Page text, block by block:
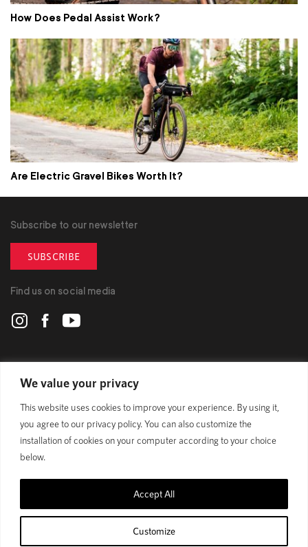
We value your privacy
This website uses cookies to improve your experience. By using it,
you agree to our privacy policy. You can also customize the
installation of cookies on your computer according to your choice
below.
Customize
Accept All
How Does Pedal Assist Work?
Are Electric Gravel Bikes Worth It?
POLYGON
BIKES
SUPPORT
Subscribe to our newsletter
SUBSCRIBE
Find us on social media
© 1989 - 2025 Polygon Bikes. All Rights Reserved
Official Site Privacy Policy